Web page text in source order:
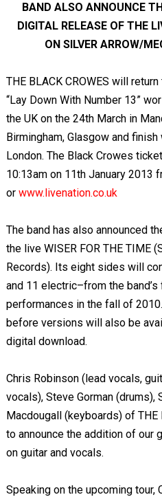
BAND ALSO ANNOUNCE
DIGITAL RELEASE OF THE
ON SILVER ARROW/
THE BLACK CROWES will
“Lay Down With Number 13”
the UK on the 24thMarch in
Birmingham, Glasgow and
London. The Black Crowes
10:13am on 11thJanuary 2013
or www.livenation.co.uk
The band has also announced
the live WISER FOR THE TIME
Records). Its eight sides will
and 11 electric–from the
performances in the fall of
before versions will also be
digital download.
Chris Robinson (lead vocals,
vocals), Steve Gorman (drums),
Macdougall (keyboards) of THE
to announce the addition of our
on guitar and vocals.
Speaking on the upcoming tour,